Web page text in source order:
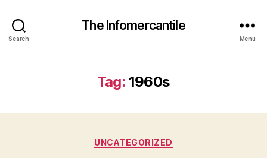
Search
The Infomercantile
Menu
Tag: 1960s
Categories
UNCATEGORIZED